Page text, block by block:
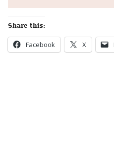
Share this:
Facebook X